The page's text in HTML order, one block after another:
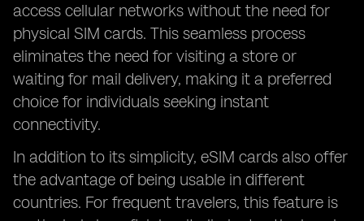
access cellular networks without the need for
physical SIM cards. This seamless process
eliminates the need for visiting a store or
waiting for mail delivery, making it a preferred
choice for individuals seeking instant
connectivity.
In addition to its simplicity, eSIM cards also offer
the advantage of being usable in different
countries. For frequent travelers, this feature is